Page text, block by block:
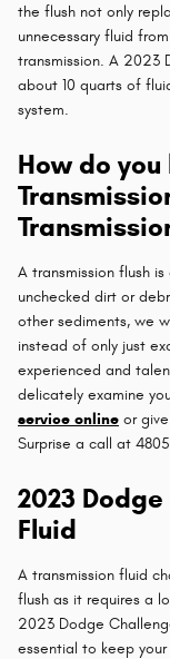
the flush not only
unnecessary fluid
transmission. A 2023
about 10 quarts of
system.
How do
A transmission flush
unchecked dirt or
other sediments, we
instead of only just
experienced and
delicately examine
service online or
Surprise a call at
2023
Fluid
A transmission fluid
flush as it requires a
2023 Dodge
essential to keep